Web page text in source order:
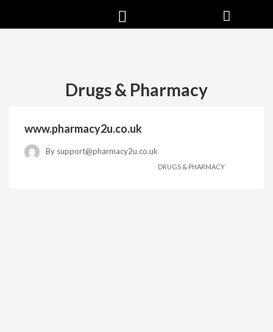
Drugs & Pharmacy
www.pharmacy2u.co.uk
By support@pharmacy2u.co.uk
DRUGS & PHARMACY